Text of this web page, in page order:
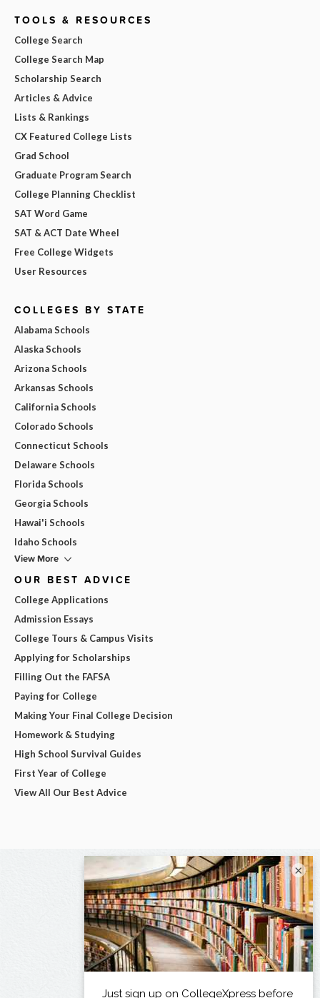
TOOLS & RESOURCES
College Search
College Search Map
Scholarship Search
Articles & Advice
Lists & Rankings
CX Featured College Lists
Grad School
Graduate Program Search
College Planning Checklist
SAT Word Game
SAT & ACT Date Wheel
Free College Widgets
User Resources
COLLEGES BY STATE
Alabama Schools
Alaska Schools
Arizona Schools
Arkansas Schools
California Schools
Colorado Schools
Connecticut Schools
Delaware Schools
Florida Schools
Georgia Schools
Hawai'i Schools
Idaho Schools
View More
OUR BEST ADVICE
College Applications
Admission Essays
College Tours & Campus Visits
Applying for Scholarships
Filling Out the FAFSA
Paying for College
Making Your Final College Decision
Homework & Studying
High School Survival Guides
First Year of College
View All Our Best Advice
×